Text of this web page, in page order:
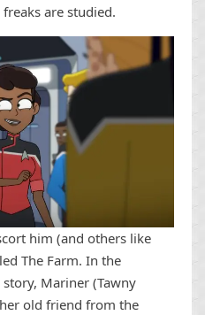
are studied.
him (and others like
The Farm. In the
Mariner (Tawny
old friend from the